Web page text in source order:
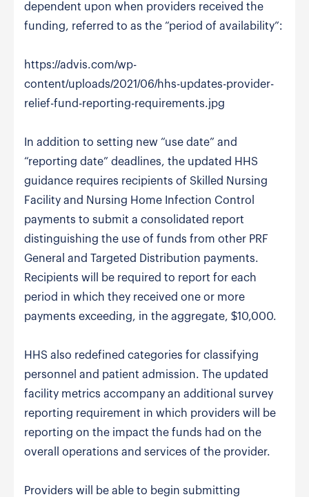
dependent upon when providers received the
funding, referred to as the “period of availability”:
https://advis.com/wp-
content/uploads/2021/06/hhs-updates-provider-
relief-fund-reporting-requirements.jpg
In addition to setting new “use date” and
“reporting date” deadlines, the updated HHS
guidance requires recipients of Skilled Nursing
Facility and Nursing Home Infection Control
payments to submit a consolidated report
distinguishing the use of funds from other PRF
General and Targeted Distribution payments.
Recipients will be required to report for each
period in which they received one or more
payments exceeding, in the aggregate, $10,000.
HHS also redefined categories for classifying
personnel and patient admission. The updated
facility metrics accompany an additional survey
reporting requirement in which providers will be
reporting on the impact the funds had on the
overall operations and services of the provider.
Providers will be able to begin submitting